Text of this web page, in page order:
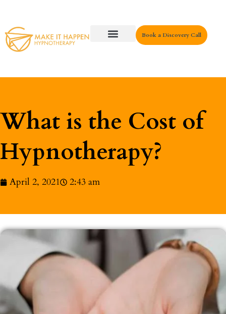
Book a Discovery Call
What is the Cost of
Hypnotherapy?
April 2, 2021 2:43 am